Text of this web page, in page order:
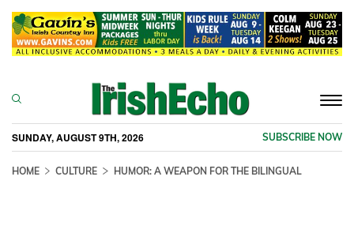
SUNDAY, AUGUST 9TH, 2026 SUBSCRIBE NOW
HOME CULTURE HUMOR: A WEAPON FOR THE BILINGUAL